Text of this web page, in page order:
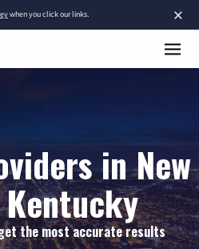
×
when you click our links.
in New
the most accurate results